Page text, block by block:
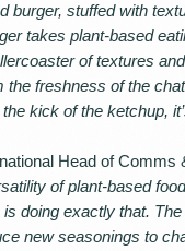
burger, stuffed with
takes plant-based
of textures
the freshness of the
the kick of the ketchup,
Head of Comms
of plant-based
doing exactly that.
new seasonings to